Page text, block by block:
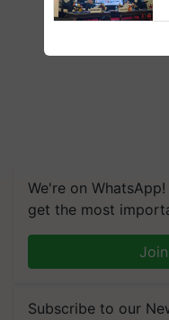
We're on
get the most
Subscribe to our